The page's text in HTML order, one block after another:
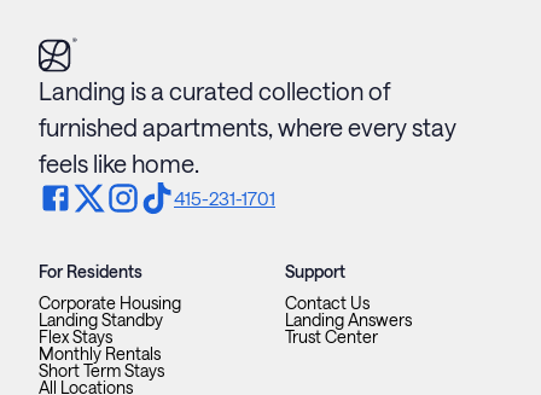
Landing is a curated collection of
furnished apartments, where every stay
feels like home.
415-231-1701
For Residents
Corporate Housing
Landing Standby
Flex Stays
Monthly Rentals
Short Term Stays
All Locations
Support
Contact Us
Landing Answers
Trust Center